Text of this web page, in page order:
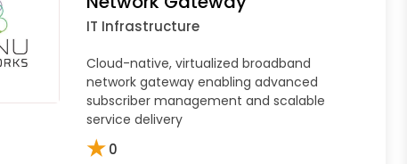
IT Infrastructure
Cloud-native, virtualized broadband
network gateway enabling advanced
subscriber management and scalable
service delivery
★0